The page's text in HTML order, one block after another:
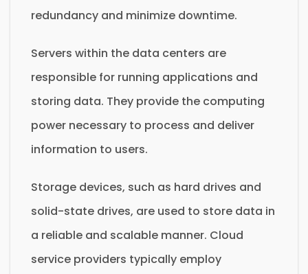
redundancy and minimize downtime.
Servers within the data centers are
responsible for running applications and
storing data. They provide the computing
power necessary to process and deliver
information to users.
Storage devices, such as hard drives and
solid-state drives, are used to store data in
a reliable and scalable manner. Cloud
service providers typically employ